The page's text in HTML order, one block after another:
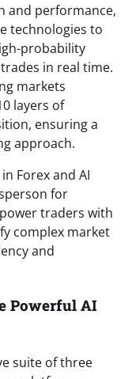
and performance,
technologies to
probability
in real time.
markets
layers of
ensuring a
approach.
Forex and AI
for
traders with
complex market
and
Powerful AI
suite of three